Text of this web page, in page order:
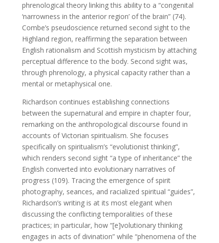
phrenological theory linking this ability to a “congenital
‘narrowness in the anterior region’ of the brain” (74).
Combe’s pseudoscience returned second sight to the
Highland region, reaffirming the separation between
English rationalism and Scottish mysticism by attaching
perceptual difference to the body. Second sight was,
through phrenology, a physical capacity rather than a
mental or metaphysical one.
Richardson continues establishing connections
between the supernatural and empire in chapter four,
remarking on the anthropological discourse found in
accounts of Victorian spiritualism. She focuses
specifically on spiritualism’s “evolutionist thinking”,
which renders second sight “a type of inheritance” the
English converted into evolutionary narratives of
progress (109). Tracing the emergence of spirit
photography, seances, and racialized spiritual “guides”,
Richardson’s writing is at its most elegant when
discussing the conflicting temporalities of these
practices; in particular, how “[e]volutionary thinking
engages in acts of divination” while “phenomena of the